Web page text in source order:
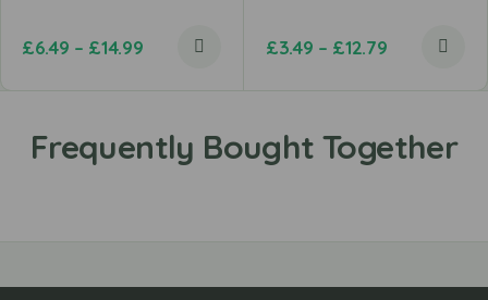
£6.49 – £14.99 £3.49 – £12.79